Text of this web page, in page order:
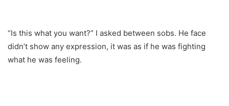
“Is this what you want?” I asked between sobs. He face
didn’t show any expression, it was as if he was fighting
what he was feeling.